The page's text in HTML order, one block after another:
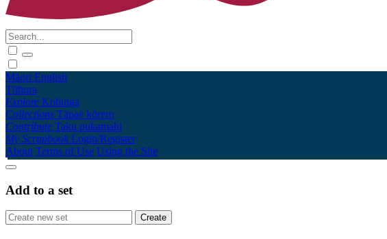
Māori English
Tūhura
Explore Kohinga
Collections Tāpae kōrero
Contribute Taku pukamahi
My Scrapbook Login/Register
About Terms of Use Using the Site
Add to a set